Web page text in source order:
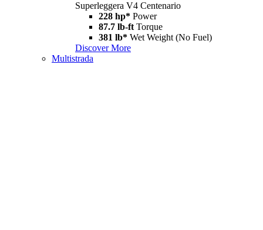
Superleggera V4 Centenario
228 hp* Power
87.7 lb-ft Torque
381 lb* Wet Weight (No Fuel)
Discover More
Multistrada